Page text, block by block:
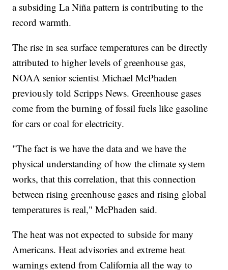
a subsiding La Niña pattern is contributing to the
record warmth.
The rise in sea surface temperatures can be directly
attributed to higher levels of greenhouse gas,
NOAA senior scientist Michael McPhaden
previously told Scripps News. Greenhouse gases
come from the burning of fossil fuels like gasoline
for cars or coal for electricity.
"The fact is we have the data and we have the
physical understanding of how the climate system
works, that this correlation, that this connection
between rising greenhouse gases and rising global
temperatures is real," McPhaden said.
The heat was not expected to subside for many
Americans. Heat advisories and extreme heat
warnings extend from California all the way to